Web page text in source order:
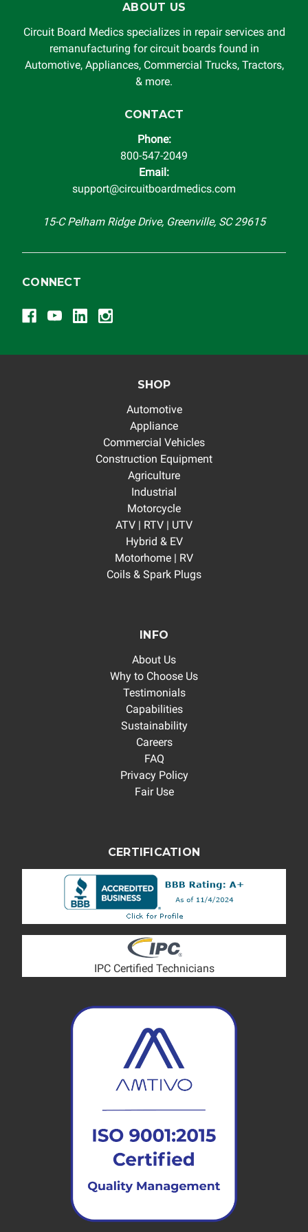
Circuit Board Medics LLC by the customer. This warranty is
non-transferable and applies only to the original purchaser.
This warranty is limited by the lifespan of the product or
system in which it is being installed (i.e. when an
automobile reaches the end of its useful life, a rebuilt
replacement vehicle with continuous warranty coverage).
completeness of accuracy of information offered for
troubleshooting assistance and will not be held
responsible for the improper diagnosis of components by
ABOUT US
Circuit Board Medics specializes in repair services and
remanufacturing for circuit boards found in
Automotive, Appliances, Commercial Trucks, Tractors,
& more.
CONTACT
Phone:
800-547-2049
Email:
support@circuitboardmedics.com
15-C Pelham Ridge Drive, Greenville, SC 29615
CONNECT
SHOP
Automotive
Appliance
Commercial Vehicles
Construction Equipment
Agriculture
Industrial
Motorcycle
ATV | RTV | UTV
Hybrid & EV
Motorhome | RV
Coils & Spark Plugs
INFO
About Us
Why to Choose Us
Testimonials
Capabilities
Sustainability
Careers
FAQ
Privacy Policy
Fair Use
CERTIFICATION
IPC Certified Technicians